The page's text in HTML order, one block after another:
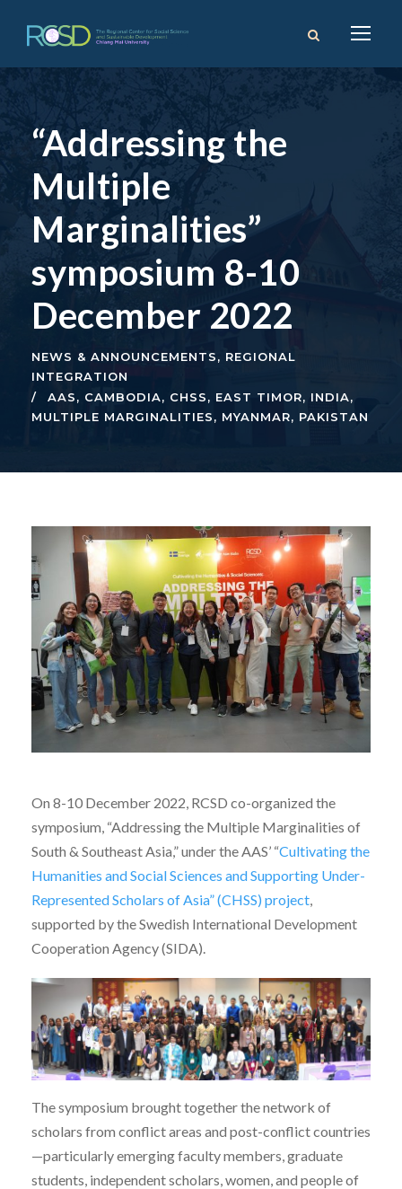
“Addressing the
Multiple
Marginalities”
symposium 8-10
December 2022
NEWS & ANNOUNCEMENTS, REGIONAL
INTEGRATION
AAS, CAMBODIA, CHSS, EAST TIMOR, INDIA,
MULTIPLE MARGINALITIES, MYANMAR, PAKISTAN
On 8-10 December 2022, RCSD co-organized the
symposium, “Addressing the Multiple Marginalities of
South & Southeast Asia,” under the AAS’ “Cultivating the
Humanities and Social Sciences and Supporting Under-
Represented Scholars of Asia” (CHSS) project,
supported by the Swedish International Development
Cooperation Agency (SIDA).
The symposium brought together the network of
scholars from conflict areas and post-conflict countries
—particularly emerging faculty members, graduate
students, independent scholars, women, and people of